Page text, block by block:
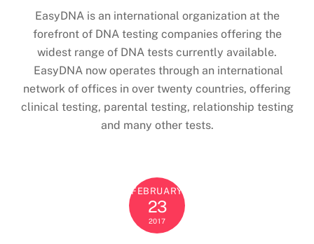
EasyDNA is an international organization at the
forefront of DNA testing companies offering the
widest range of DNA tests currently available.
EasyDNA now operates through an international
network of offices in over twenty countries, offering
clinical testing, parental testing, relationship testing
and many other tests.
FEBRUARY
23
2017